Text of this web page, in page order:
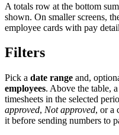
A totals row at the bottom
shown. On smaller screens,
employee cards with pay
Filters
Pick a date range and,
employees. Above the table,
timesheets in the selected
approved, Not approved, or a
it before sending numbers to